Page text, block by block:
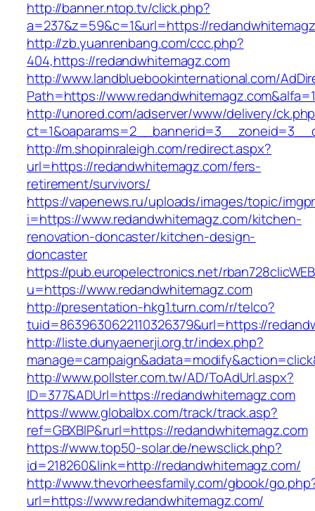
http://banner.ntop.tv/click.php?
a=237&z=59&c=1&url=https://
http://zb.yuanrenbang.com/ccc.php?
404,https://redandwhitemagz.com
http://www.landbluebookinternational.com/
Path=https://
http://unored.com/adserver/www/delivery/
http://m.shopinraleigh.com/redirect.aspx?
url=https://redandwhitemagz.com/fers-
retirement/survivors/
https://vapenews.ru/uploads/images/topic/
i=https://www.redandwhitemagz.com/kitchen-
renovation-doncaster/kitchen-design-
doncaster
https://pub.europelectronics.net/
u=https://www.redandwhitemagz.com
http://presentation-hkg1.turn.com/r/telco?
tuid=8639630622110326379&url=https://
http://liste.dunyaenerji.org.tr/index.php?
http://www.pollster.com.tw/AD/ToAdUrl.aspx?
ID=377&ADUrl=https://redandwhitemagz.com
https://www.globalbx.com/track/track.asp?
ref=GBXBlP&rurl=https://redandwhitemagz.com
https://www.top50-solar.de/newsclick.php?
id=218260&link=http://redandwhitemagz.com/
http://www.thevorheesfamily.com/gbook/
url=https://www.redandwhitemagz.com/